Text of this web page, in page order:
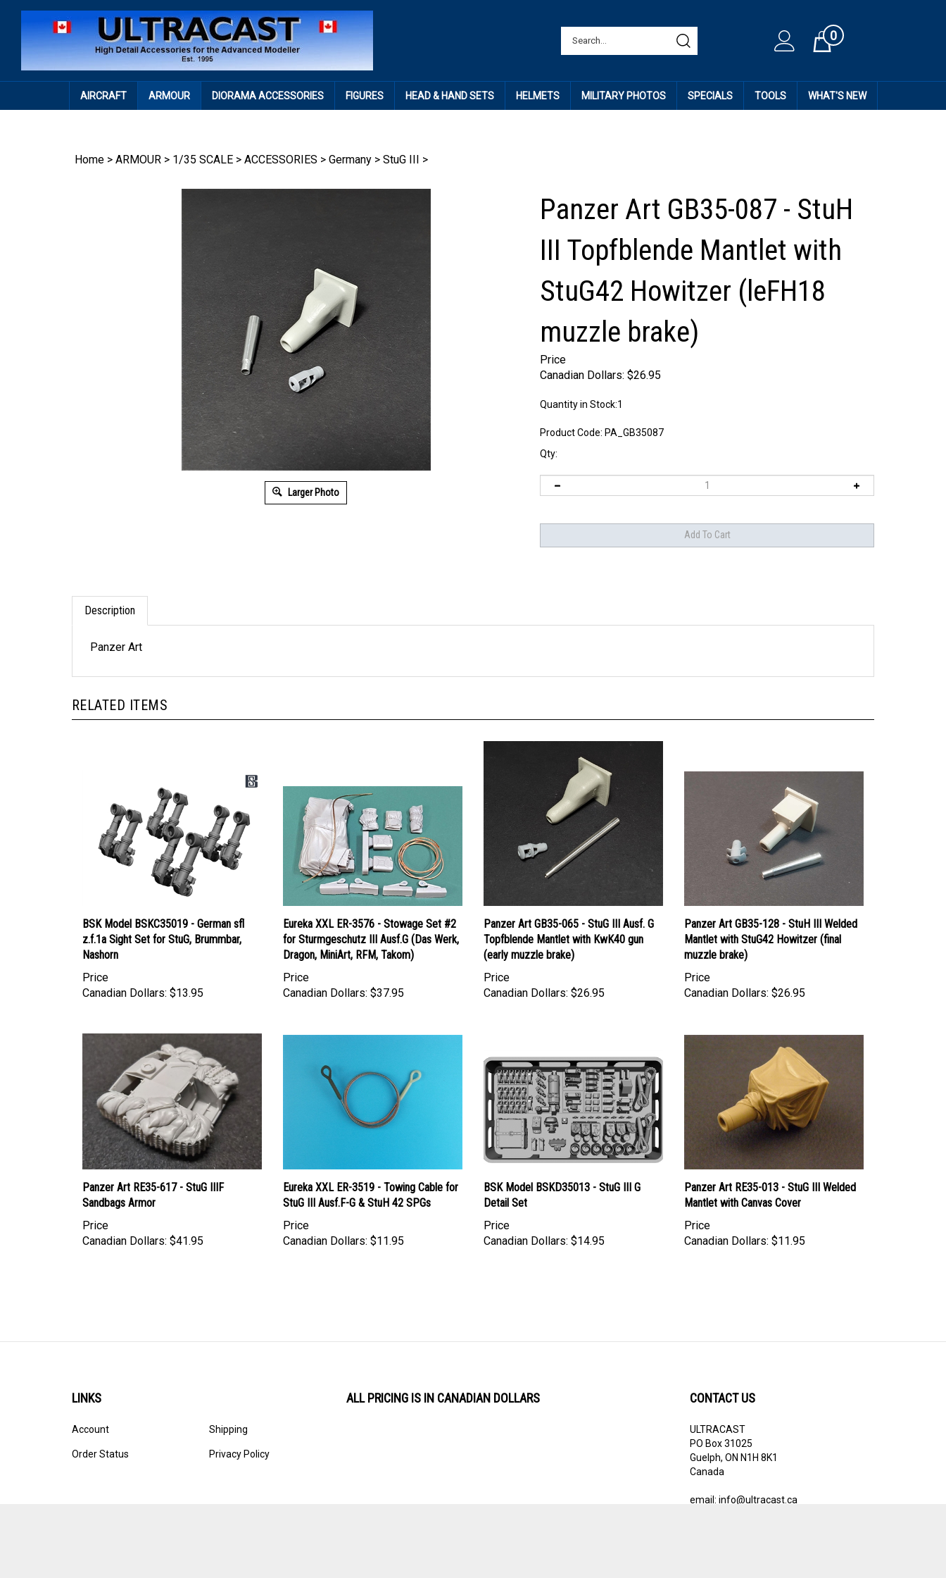
Cart0
AIRCRAFT ARMOUR DIORAMA ACCESSORIES FIGURES HEAD & HAND SETS HELMETS MILITARY PHOTOS SPECIALS TOOLS WHAT'S NEW
Home > ARMOUR > 1/35 SCALE > ACCESSORIES > Germany > StuG III >
Larger Photo
Panzer Art GB35-087 - StuH
III Topfblende Mantlet with
StuG42 Howitzer (leFH18
muzzle brake)
Price
Canadian Dollars: $26.95
Quantity in Stock:1
Product Code: PA_GB35087
Qty:
Description
z.f.1a Sight Set for StuG, Brummbar,
Nashorn
Price
Canadian Dollars:
Eureka XXL ER-3576 - Stowage Set #2
for Sturmgeschutz III Ausf.G (Das Werk,
Dragon, MiniArt, RFM, Takom)
Price
Canadian Dollars:
Panzer Art GB35-065 - StuG III Ausf. G
Topfblende Mantlet with KwK40 gun
(early muzzle brake)
Price
Canadian Dollars:
Panzer Art GB35-128 - StuH III Welded
Mantlet with StuG42 Howitzer (final
muzzle brake)
Price
Canadian Dollars:
Panzer Art RE35-617 - StuG IIIF
Sandbags Armor
Price
Canadian Dollars:
Eureka XXL ER-3519 - Towing Cable for
StuG III Ausf.F-G & StuH 42 SPGs
Price
Canadian Dollars:
Detail Set
Price
Canadian Dollars:
Panzer Art RE35-013 - StuG III Welded
Mantlet with Canvas Cover
Price
Canadian Dollars:
PO Box 31025
Guelph, ON N1H 8K1
Canada